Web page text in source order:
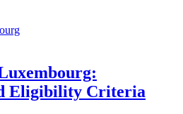
Eligibility Criteria